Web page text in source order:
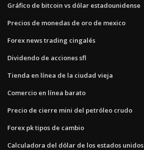
Gráfico de bitcoin vs dólar estadounidense
Precios de monedas de oro de mexico
Forex news trading cingalés
Dividendo de acciones sfl
Tienda en línea de la ciudad vieja
Comercio en línea barato
Precio de cierre mini del petróleo crudo
Forex pk tipos de cambio
Calculadora del dólar de los estados unidos